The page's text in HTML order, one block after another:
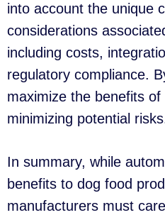
into account the unique
considerations
including costs,
regulatory compliance.
maximize the benefits
minimizing potential
In summary, while
benefits to dog food
manufacturers must